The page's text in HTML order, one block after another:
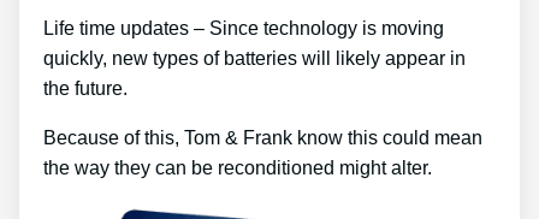
Life time updates – Since technology is moving
quickly, new types of batteries will likely appear in
the future.
Because of this, Tom & Frank know this could mean
the way they can be reconditioned might alter.